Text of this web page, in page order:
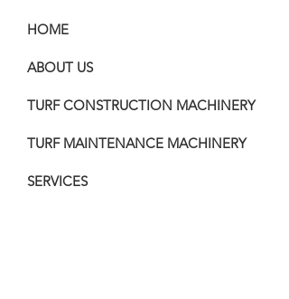
HOME
ABOUT US
TURF CONSTRUCTION MACHINERY
TURF MAINTENANCE MACHINERY
SERVICES